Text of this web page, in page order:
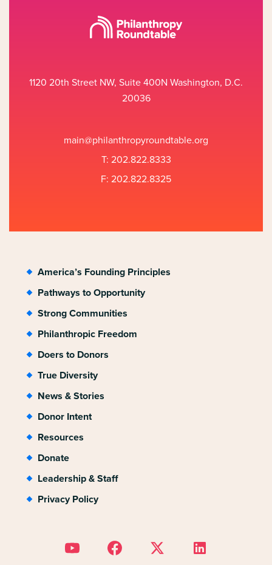
1120 20th Street NW, Suite 400N Washington, D.C.
20036
main@philanthropyroundtable.org
T: 202.822.8333
F: 202.822.8325
America’s Founding Principles
Pathways to Opportunity
Strong Communities
Philanthropic Freedom
Doers to Donors
True Diversity
News & Stories
Donor Intent
Resources
Donate
Leadership & Staff
Privacy Policy
Link to YoutubeLink to FacebookLink to TwitterLink to Linkedin